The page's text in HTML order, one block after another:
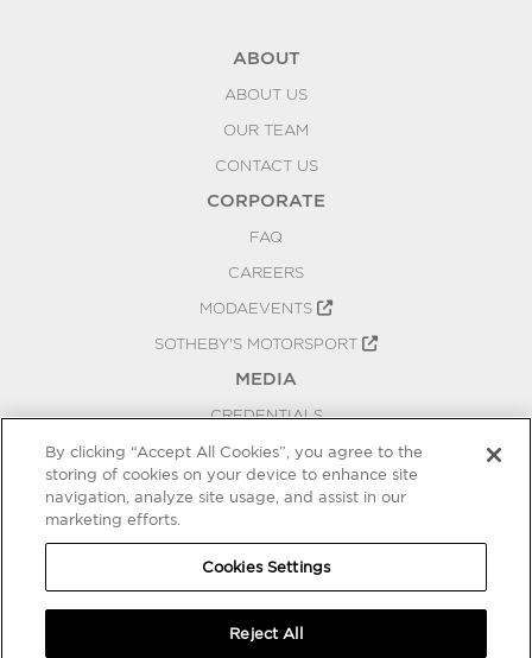
ABOUT
ABOUT US
OUR TEAM
CONTACT US
CORPORATE
FAQ
CAREERS
MODAEVENTS
SOTHEBY'S MOTORSPORT
MEDIA
CREDENTIALS
PRESS RELEASES
BLOG
COOKIES SETTINGS
By clicking “Accept All Cookies”, you agree to the
storing of cookies on your device to enhance site
navigation, analyze site usage, and assist in our
marketing efforts.
Cookies Settings
Reject All